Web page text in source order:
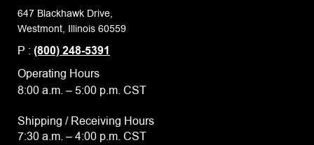
647 Blackhawk Drive,
Westmont, Illinois 60559
P : (800) 248-5391
Operating Hours
8:00 a.m. – 5:00 p.m. CST
Shipping / Receiving Hours
7:30 a.m. – 4:00 p.m. CST